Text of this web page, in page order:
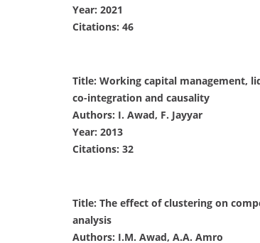
Year: 2021
Citations: 46
Title: Working capital management,
co-integration and causality
Authors: I. Awad, F. Jayyar
Year: 2013
Citations: 32
Title: The effect of clustering on
analysis
Authors: I.M. Awad, A.A. Amro